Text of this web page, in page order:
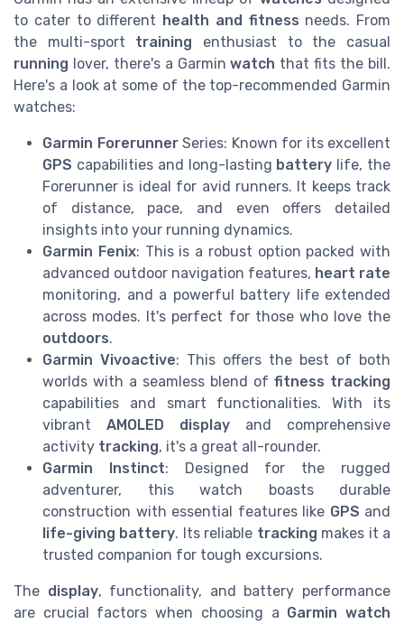
to cater to different health and fitness needs. From
the multi-sport training enthusiast to the casual
running lover, there's a Garminwatch that fits the bill.
Here's a look at some of the top-recommended Garmin
watches:
Garmin ForerunnerSeries: Known for its excellent
GPS capabilities and long-lasting battery life, the
Forerunner is ideal for avid runners. It keeps track
of distance, pace, and even offers detailed
insights into your running dynamics.
Garmin Fenix: This is a robust option packed with
advanced outdoor navigation features, heart rate
monitoring, and a powerful battery life extended
across modes. It's perfect for those who love the
outdoors.
Garmin Vivoactive: This offers the best of both
worlds with a seamless blend of fitness tracking
capabilities and smart functionalities. With its
vibrant AMOLED display and comprehensive
activity tracking, it's a great all-rounder.
Garmin Instinct: Designed for the rugged
adventurer, this watch boasts durable
construction with essential features like GPS and
life-giving battery. Its reliable tracking makes it a
trusted companion for tough excursions.
The display, functionality, and battery performance
are crucial factors when choosing a Garmin watch